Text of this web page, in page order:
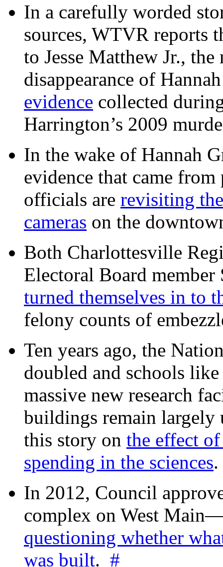
In a carefully worded
sources, WTVR reports
to Jesse Matthew Jr.,
disappearance of
evidence collected
Harrington’s 2009
In the wake of Hannah
evidence that came
officials are revisiting
cameras on the
Both Charlottesville
Electoral Board
turned themselves in to
felony counts of
Ten years ago, the
doubled and schools
massive new research
buildings remain
this story on the effect
spending in the sciences
In 2012, Council
complex on West
questioning whether
was built. #